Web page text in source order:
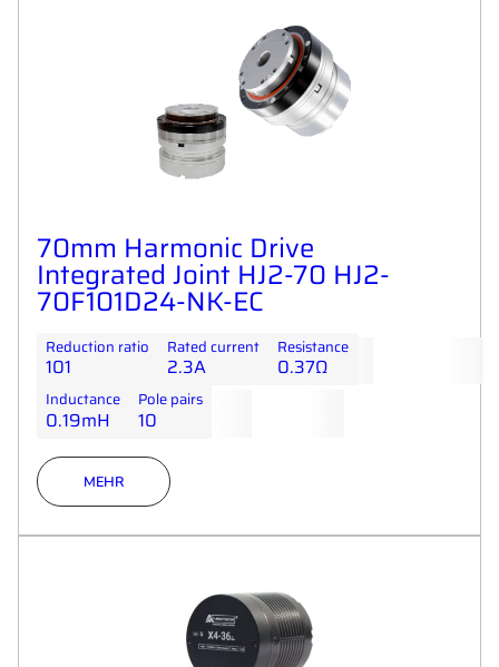
70mm Harmonic Drive
Integrated Joint HJ2-70 HJ2-
70F101D24-NK-EC
Reduction ratio
101
Rated current
2.3A
Resistance
0.37Ω
Inductance
0.19mH
Pole pairs
10
MEHR